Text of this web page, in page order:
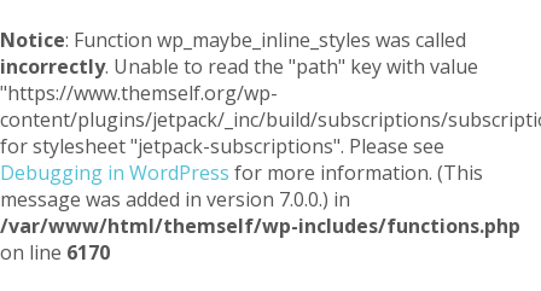
Notice: Function wp_maybe_inline_styles was called
incorrectly. Unable to read the "path" key with value
"https://www.themself.org/wp-
content/plugins/jetpack/_inc/build/subscriptions/
for stylesheet "jetpack-subscriptions". Please see
Debugging in WordPress for more information. (This
message was added in version 7.0.0.) in
/var/www/html/themself/wp-includes/functions.php
on line 6170